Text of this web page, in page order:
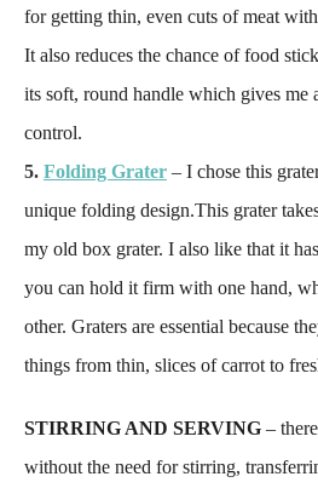
for getting thin, even cuts of meat
It also reduces the chance of food
its soft, round handle which gives me
control.
5. Folding Grater – I chose this
unique folding design.This grater
my old box grater. I also like that it
you can hold it firm with one hand,
other. Graters are essential because
things from thin, slices of carrot to
STIRRING AND SERVING –
without the need for stirring,